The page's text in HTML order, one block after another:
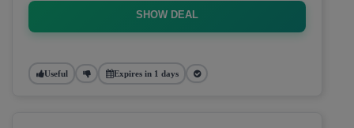
SHOW DEAL
Useful Expires in 1 days